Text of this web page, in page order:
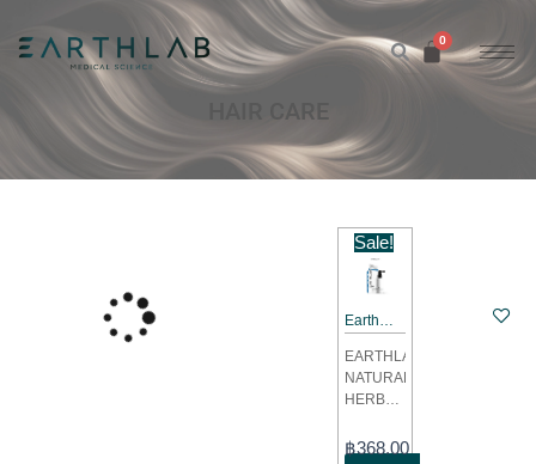
HAIR CARE
Sale!
Earth
Herbal
Tonic
EARTHLAB
NATURAL
HERBAL
TONIC:
฿368.00Price
This
product
has
multiple
variants.
The
may